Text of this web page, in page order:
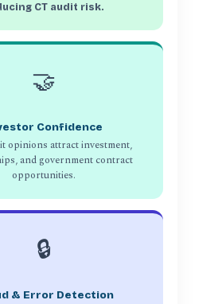
CT audit risk.
🤝
Confidence
opinions attract investment,
and government contract
opportunities.
🔒
& Error Detection